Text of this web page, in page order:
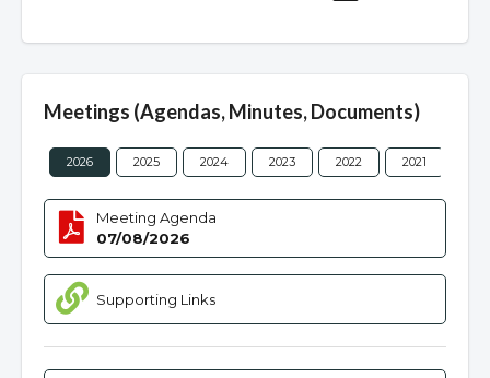
Meetings (Agendas, Minutes, Documents)
2026 2025 2024 2023 2022 2021
Meeting Agenda
07/08/2026
Supporting Links